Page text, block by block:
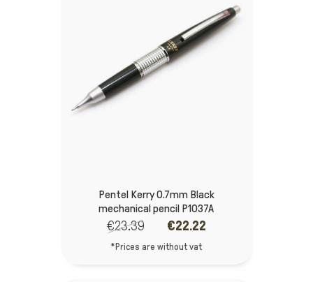
Pentel Kerry 0.7mm Black
mechanical pencil P1037A
€23.39 €22.22
*Prices are without vat